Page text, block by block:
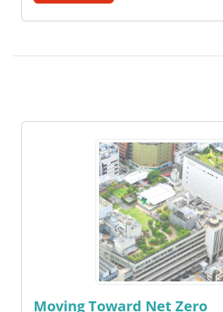
Moving Toward Net Zero